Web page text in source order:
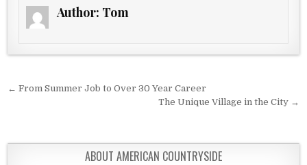
Author: Tom
Post navigation
← From Summer Job to Over 30 Year Career
The Unique Village in the City →
ABOUT AMERICAN COUNTRYSIDE